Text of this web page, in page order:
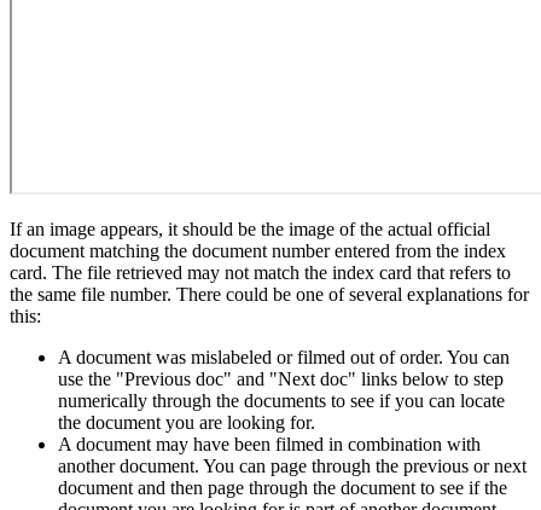
If an image appears, it should be the image of the actual official
document matching the document number entered from the index
card. The file retrieved may not match the index card that refers to
the same file number. There could be one of several explanations for
this:
A document was mislabeled or filmed out of order. You can
use the "Previous doc" and "Next doc" links below to step
numerically through the documents to see if you can locate
the document you are looking for.
A document may have been filmed in combination with
another document. You can page through the previous or next
document and then page through the document to see if the